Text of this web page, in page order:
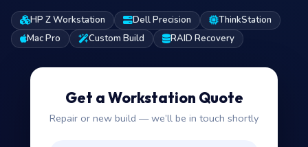
HP Z Workstation Dell Precision
ThinkStation
Mac Pro
Custom Build RAID Recovery
Get a Workstation Quote
Repair or new build — we’ll be in touch shortly